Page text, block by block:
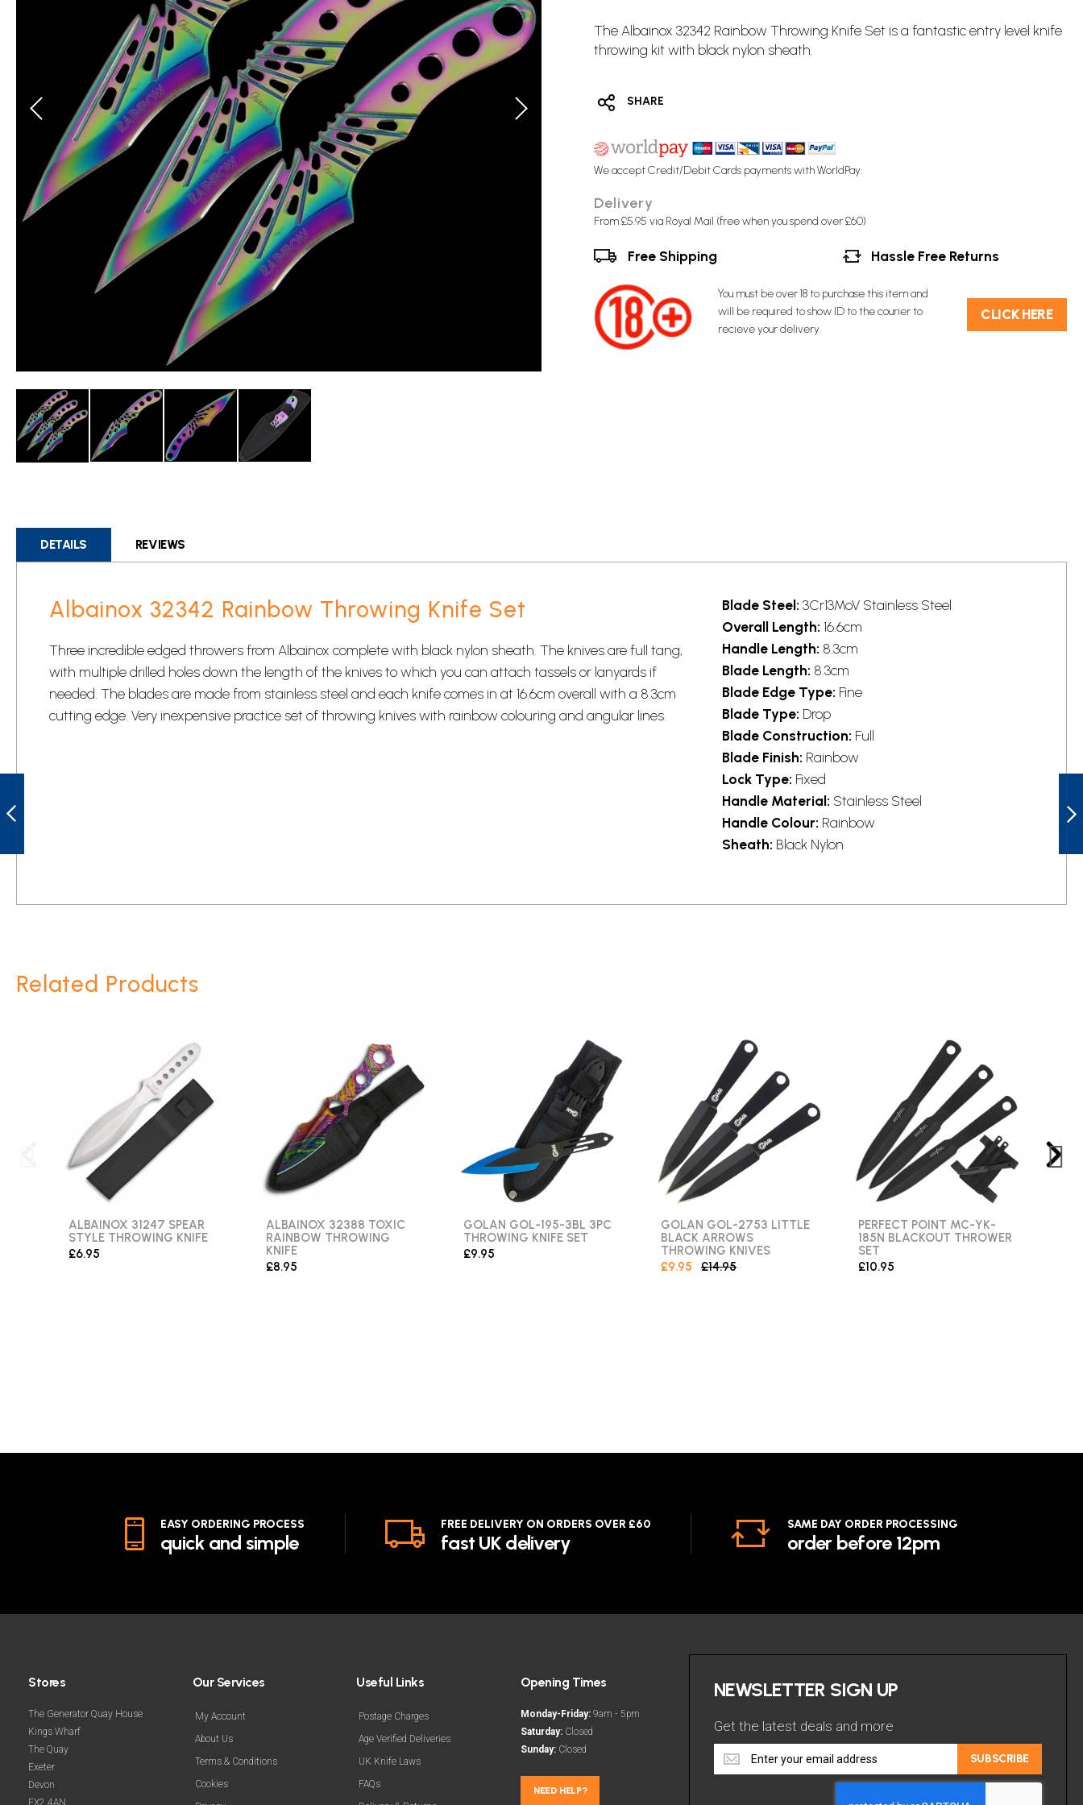
beginning
gallery
The Albainox 32342 RainbowThrowing Knife Set is a fantastic entry level knife
throwing kit with black nylon sheath.
SHARE
We accept Credit/Debit Cards payments with WorldPay.
Delivery
From £5.95 via Royal Mail (free when you spend over £60)
Free Shipping Hassle Free Returns
You must be over 18 to purchase this item and
will be required to show ID to the courier to
recieve your delivery.
C​L​ICK HERE
DETAILS
Albainox 32342 Rainbow Throwing Knife Set
Three incredible edged throwers from Albainox complete with black nylon sheath. The knives are full tang,
with multiple drilled holes down the length of the knives to which you can attach tassels or lanyards if
needed. The blades are made from stainless steel and each knife comes in at 16.6cm overall with a 8.3cm
cutting edge. Very inexpensive practice set of throwing knives with rainbow colouring and angular lines.
Blade Steel: 3Cr13MoV Stainless Steel
Overall Length: 16.6cm
Handle Length: 8.3cm
Blade Length: 8.3cm
Blade Edge Type: Fine
Blade Type: Drop
Blade Construction: Full
Blade Finish: Rainbow
Lock Type: Fixed
Handle Material: Stainless Steel
Handle Colour: Rainbow
Sheath: Black Nylon
REVIEWS
Related Products
ALBAINOX 31247 SPEAR
STYLE THROWING KNIFE
£6.95
ALBAINOX 32388 TOXIC
RAINBOW THROWING
KNIFE
£8.95
GOLAN GOL-195-3BL 3PC
THROWING KNIFE SET
£9.95
GOLAN GOL-2753 LITTLE
BLACK ARROWS
THROWING KNIVES
£9.95
£14.95
PERFECT POINT MC-YK-
185N BLACKOUT THROWER
SET
£10.95
EASY ORDERING PROCESS
quick and simple
FREE DELIVERY ON ORDERS OVER £60
fast UK delivery
SAME DAY ORDER PROCESSING
order before 12pm
NEWSLETTER SIGN UP
Get the latest deals and more
Get
the
SUBSCRIBE
Stores
The Generator Quay House
Kings Wharf
The Quay
Exeter
Devon
EX2 4AN
Our Services
My Account
About Us
Terms & Conditions
Cookies
Useful Links
Postage Charges
Age Verified Deliveries
UK Knife Laws
FAQs
Opening Times
Monday-Friday:9am - 5pm
Saturday:Closed
Sunday:Closed
NEED HELP?